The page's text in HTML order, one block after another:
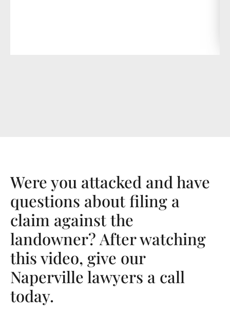
Were you attacked and have
questions about filing a
claim against the
landowner? After watching
this video, give our
Naperville lawyers a call
today.